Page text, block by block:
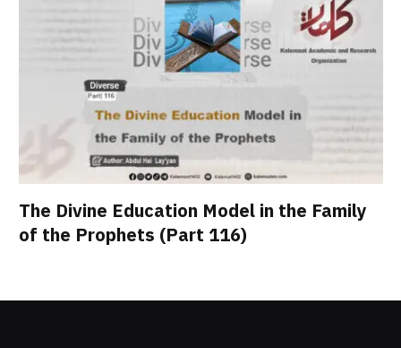
The Divine Education Model in the Family
of the Prophets (Part 116)